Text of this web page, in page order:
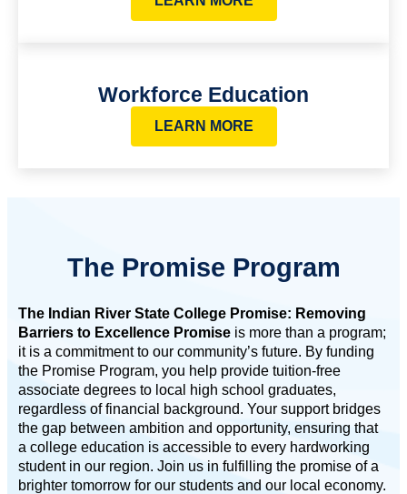
Workforce Education
LEARN MORE
The Promise Program
The Indian River State College Promise: Removing
Barriers to Excellence Promise is more than a program;
it is a commitment to our community’s future. By funding
the Promise Program, you help provide tuition-free
associate degrees to local high school graduates,
regardless of financial background. Your support bridges
the gap between ambition and opportunity, ensuring that
a college education is accessible to every hardworking
student in our region. Join us in fulfilling the promise of a
brighter tomorrow for our students and our local economy.